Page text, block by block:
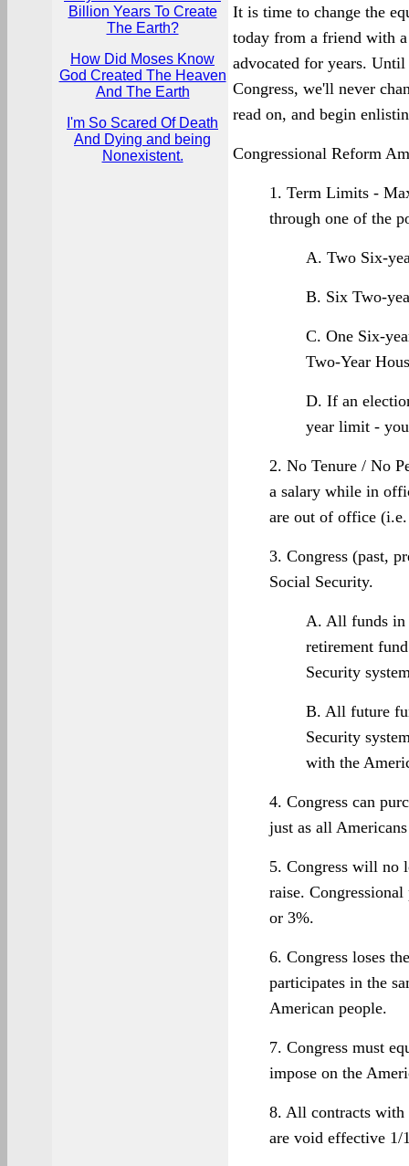
Billion Years To Create
The Earth?
How Did Moses Know
God Created The Heaven
And The Earth
I'm So Scared Of Death
And Dying and being
Nonexistent.
It is time to change the
today from a friend with
advocated for years.
Congress, we'll never
read on, and begin
Congressional Reform
1. Term Limits -
through one of the
A. Two Six-
B. Six Two-
C. One Six-
Two-Year
D. If an
year limit -
2. No Tenure / No
a salary while in
are out of office
3. Congress (past,
Social Security.
A. All funds in
retirement
Security
B. All future
Security
with the
4. Congress can
just as all
5. Congress will no
raise.
or 3%.
6. Congress loses
participates in the
American people.
7. Congress must
impose on the
8. All contracts with
are void effective 1/